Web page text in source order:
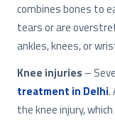
combines bones to
tears or are
ankles, knees, or
Knee injuries –
treatment in Delhi.
the knee injury,